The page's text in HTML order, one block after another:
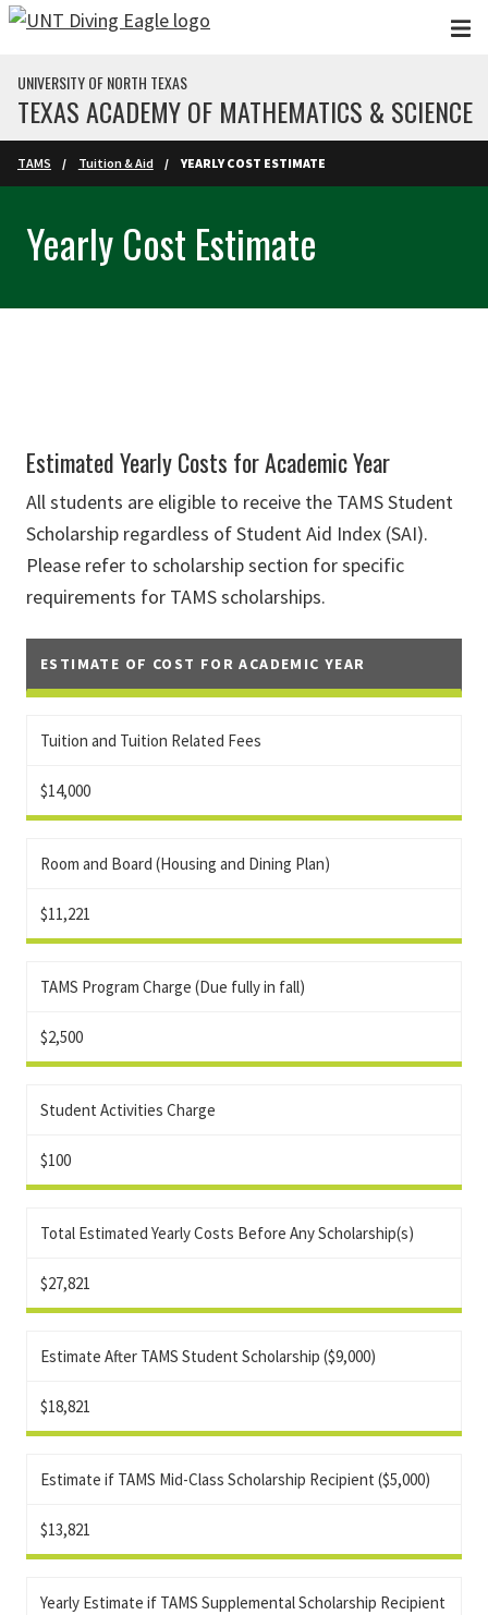
Skip to main content
UNIVERSITY OF NORTH TEXAS
TEXAS ACADEMY OF MATHEMATICS & SCIENCE
TAMS Tuition & Aid YEARLY COST ESTIMATE
Yearly Cost Estimate
Estimated Yearly Costs for Academic Year
All students are eligible to receive the TAMS Student
Scholarship regardless of Student Aid Index (SAI).
Please refer to scholarship section for specific
requirements for TAMS scholarships.
ESTIMATE OF COST FOR ACADEMIC YEAR
Tuition and Tuition Related Fees
$14,000
Room and Board (Housing and Dining Plan)
$11,221
TAMS Program Charge (Due fully in fall)
$2,500
Student Activities Charge
$100
Total Estimated Yearly Costs Before Any Scholarship(s)
$27,821
Estimate After TAMS Student Scholarship ($9,000)
$18,821
Estimate if TAMS Mid-Class Scholarship Recipient ($5,000)
$13,821
Yearly Estimate if TAMS Supplemental Scholarship Recipient